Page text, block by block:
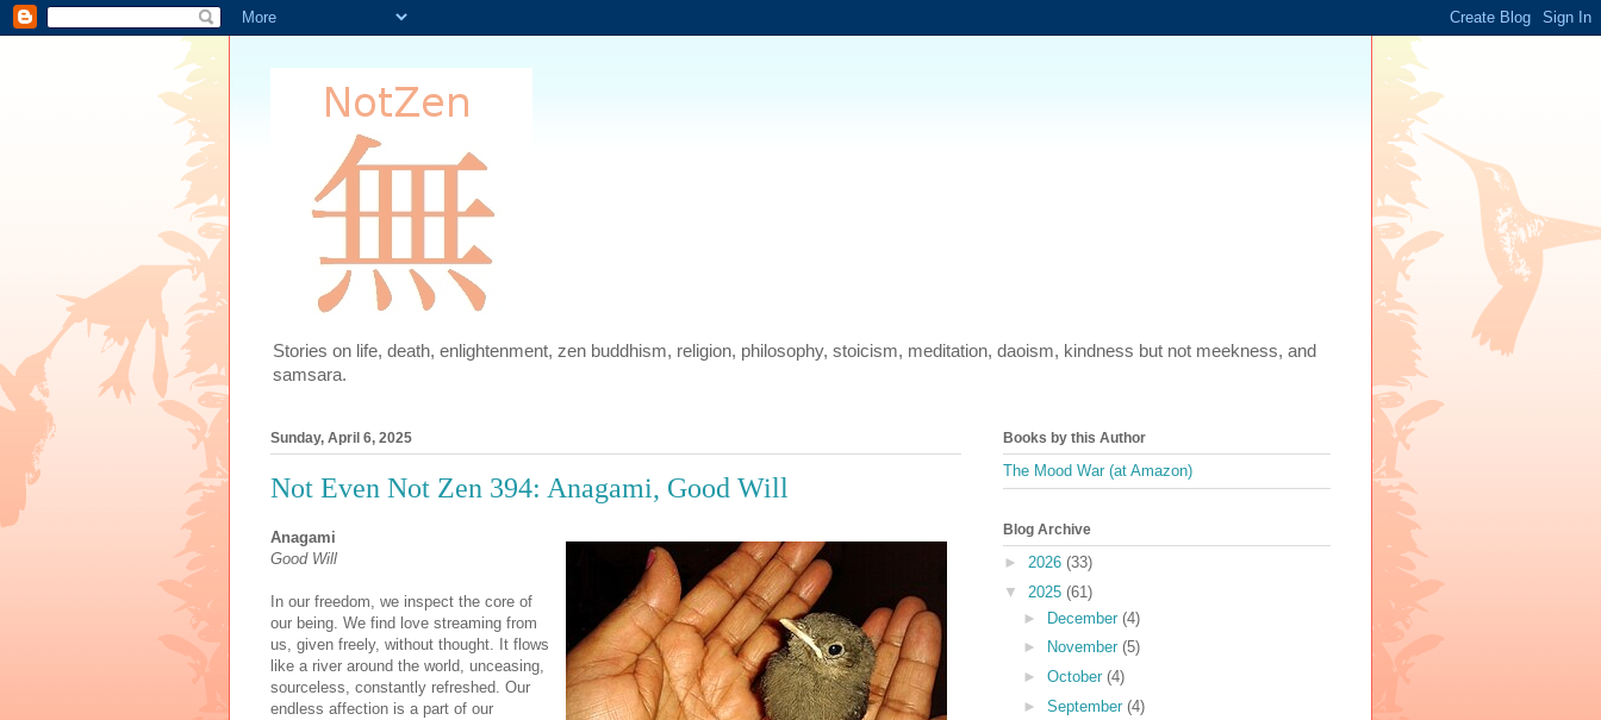
Stories on life, death, enlightenment, zen buddhism, religion, philosophy, stoicism, meditation, daoism, kindness but not meekness, and
samsara.
Sunday, April 6, 2025
Not Even Not Zen 394: Anagami, Good Will
Anagami
Good Will
In our freedom, we inspect the core of
our being. We find love streaming from
us, given freely, without thought. It flows
like a river around the world, unceasing,
sourceless, constantly refreshed. Our
endless affection is a part of our
Books by this Author
The Mood War (at Amazon)
Blog Archive
► 2026 (33)
▼ 2025 (61)
► December (4)
►
November (5)
► October (4)
► September (4)